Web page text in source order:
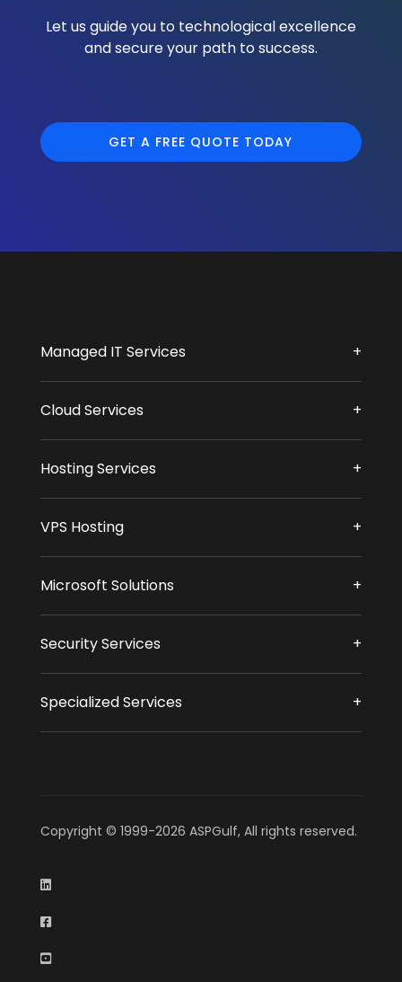
Let us guide you to technological excellence
and secure your path to success.
GET A FREE QUOTE TODAY
Managed IT Services
Cloud Services
Hosting Services
VPS Hosting
Microsoft Solutions
Security Services
Specialized Services
Copyright © 1999-2026 ASPGulf, All rights reserved.